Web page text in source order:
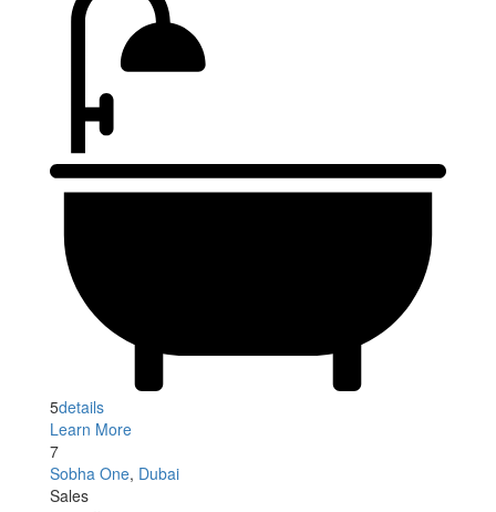
5details
Learn More
7
Sobha One, Dubai
Sales